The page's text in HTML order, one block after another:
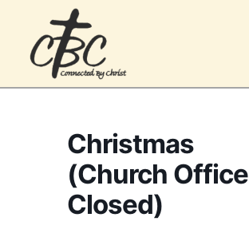
Christmas
(Church Office
Closed)